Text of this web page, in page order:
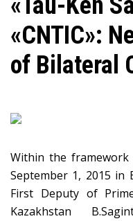
«CNTIC»:
of Bilateral
Within the
September 1, 2015
First Deputy of
Kazakhstan